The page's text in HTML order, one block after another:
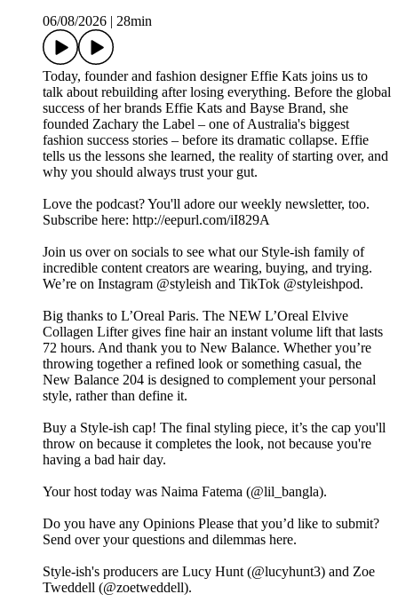
06/08/2026
28min
Today, founder and fashion designer Effie Kats joins us to
talk about rebuilding after losing everything. Before the global
success of her brands Effie Kats and Bayse Brand, she
founded Zachary the Label – one of Australia's biggest
fashion success stories – before its dramatic collapse. Effie
tells us the lessons she learned, the reality of starting over, and
why you should always trust your gut.
Love the podcast? You'll adore our weekly newsletter, too.
Subscribe here: http://eepurl.com/iI829A
Join us over on socials to see what our Style-ish family of
incredible content creators are wearing, buying, and trying.
We’re on Instagram @styleish and TikTok @styleishpod.
Big thanks to L’Oreal Paris. The NEW L’Oreal Elvive
Collagen Lifter gives fine hair an instant volume lift that lasts
72 hours. And thank you to New Balance. Whether you’re
throwing together a refined look or something casual, the
New Balance 204 is designed to complement your personal
style, rather than define it.
Buy a Style-ish cap! The final styling piece, it’s the cap you'll
throw on because it completes the look, not because you're
having a bad hair day.
Your host today was Naima Fatema (@lil_bangla).
Do you have any Opinions Please that you’d like to submit?
Send over your questions and dilemmas here.
Style-ish's producers are Lucy Hunt (@lucyhunt3) and Zoe
Tweddell (@zoetweddell).